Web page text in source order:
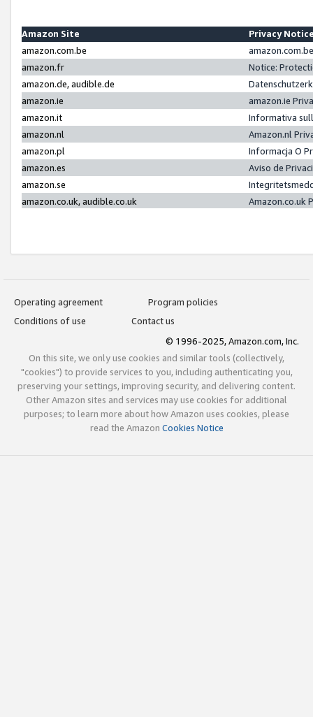
Amazon Site
Privacy
amazon.com.be
amazon.fr
Notice:
amazon.de, audible.de
amazon.ie
amazon.ie
amazon.it
Informativa
amazon.nl
Amazon.nl
amazon.pl
Informacja O
amazon.es
Aviso de
amazon.se
amazon.co.uk, audible.co.uk
Amazon.co.uk
Operating agreement
Program policies
Conditions of use
Contact us
© 1996-2025, Amazon.com, Inc.
On this site, we only use cookies and similar tools (collectively,
"cookies") to provide services to you, including authenticating you,
preserving your settings, improving security, and delivering content.
Other Amazon sites and services may use cookies for additional
purposes; to learn more about how Amazon uses cookies, please
read the Amazon Cookies Notice